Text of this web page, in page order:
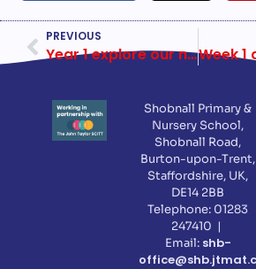
PREVIOUS
Year 1 explore our new Forest School
Shobnall Primary &
Nursery School,
Shobnall Road,
Burton-upon-Trent,
Staffordshire, UK,
DE14 2BB
Telephone: 01283
247410 |
Email: shb-